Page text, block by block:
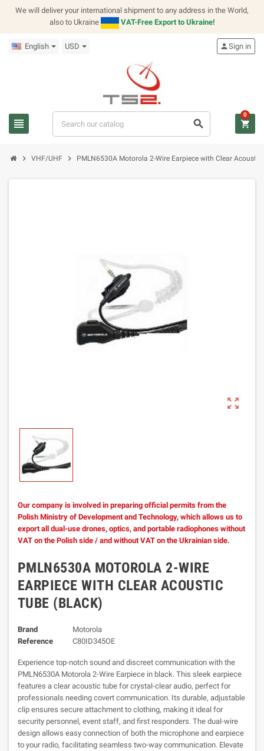
We will deliver your international shipment to any address in the World,
also to Ukraine
VAT-Free Export to Ukraine!
English USD
view_headline search
personSign in
shopping_cart
0
chevron_right VHF/UHF chevron_right PMLN6530A Motorola 2-Wire Earpiece with Clear Acoustic
zoom_out_map
Our company is involved in preparing official permits from the
Polish Ministry of Development and Technology, which allows us to
export all dual-use drones, optics, and portable radiophones without
VAT on the Polish side / and without VAT on the Ukrainian side.
PMLN6530A MOTOROLA 2-WIRE
EARPIECE WITH CLEAR ACOUSTIC
TUBE (BLACK)
Brand
Motorola
Reference
C80ID345OE
Experience top-notch sound and discreet communication with the
PMLN6530A Motorola 2-Wire Earpiece in black. This sleek earpiece
features a clear acoustic tube for crystal-clear audio, perfect for
professionals needing covert communication. Its durable, adjustable
clip ensures secure attachment to clothing, making it ideal for
security personnel, event staff, and first responders. The dual-wire
design allows easy connection of both the microphone and earpiece
to your radio, facilitating seamless two-way communication. Elevate